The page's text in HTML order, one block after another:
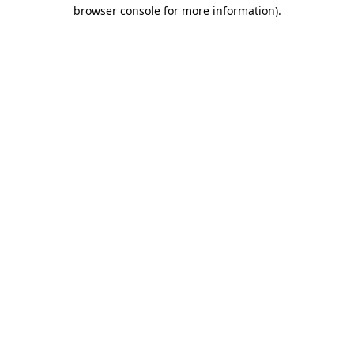
browser console for more information).